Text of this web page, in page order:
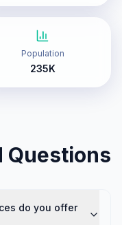
Population
235K
Questions
do you offer